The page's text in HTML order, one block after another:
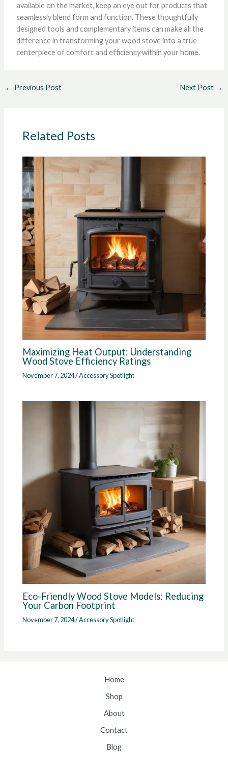
available on the market, keep an eye out for products that
seamlessly blend form and function. These thoughtfully
designed tools and complementary items can make all the
difference in transforming your wood stove into a true
centerpiece of comfort and efficiency within your home.
← Previous Post Next Post →
Related Posts
Maximizing Heat Output: Understanding
Wood Stove Efficiency Ratings
November 7, 2024/Accessory Spotlight
Eco-Friendly Wood Stove Models: Reducing
Your Carbon Footprint
November 7, 2024/Accessory Spotlight
Home
Shop
About
Contact
Blog